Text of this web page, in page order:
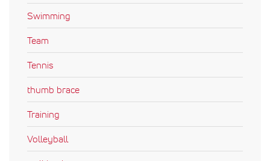
Swimming
Team
Tennis
thumb brace
Training
Volleyball